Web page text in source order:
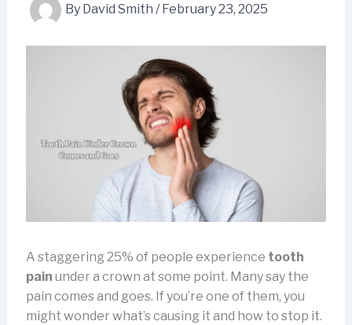
By David Smith / February 23, 2025
A staggering 25% of people experience tooth
pain under a crown at some point. Many say the
pain comes and goes. If you’re one of them, you
might wonder what’s causing it and how to stop it.